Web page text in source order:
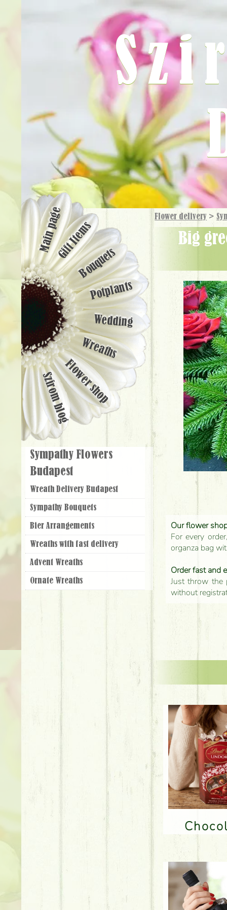
Flower delivery >
big greek wreath with 40 premium red roses (90cm) - Flower Delivery
Our flower
For every
organza bag
Order fast and
Just throw the
without
Main pageGift Items
Bouquets
Potplants
Wedding
Wreaths
Flower shop
Szirom blog
Sympathy Flowers
Budapest
Wreath Delivery Budapest
Sympathy Bouquets
Bier Arrangements
Wreaths with fast delivery
Advent Wreaths
Ornate Wreaths